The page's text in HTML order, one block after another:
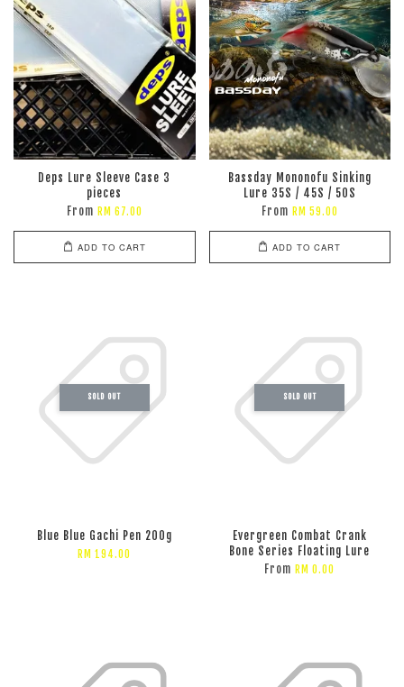
Deps Lure Sleeve Case 3
pieces
From RM 67.00
ADD TO CART
Bassday Mononofu Sinking
Lure 35S / 45S / 50S
From RM 59.00
ADD TO CART
SOLD OUT
Blue Blue Gachi Pen 200g
RM 194.00
SOLD OUT
Evergreen Combat Crank
Bone Series Floating Lure
From RM 0.00